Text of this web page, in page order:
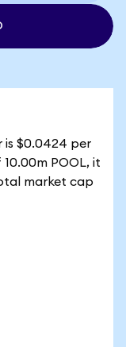
is $0.0424 per
POOL, it
market cap